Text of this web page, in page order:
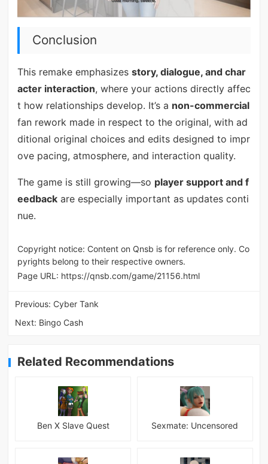
Conclusion
This remake emphasizes story, dialogue, and char
acter interaction, where your actions directly affec
t how relationships develop. It’s a non-commercial
fan rework made in respect to the original, with ad
ditional original choices and edits designed to impr
ove pacing, atmosphere, and interaction quality.
The game is still growing—so player support and f
eedbackare especially important as updates conti
nue.
Copyright notice: Content on Qnsb is for reference only. Co
pyrights belong to their respective owners.
Page URL: https://qnsb.com/game/21156.html
Previous: Cyber Tank
Next: Bingo Cash
Related Recommendations
Ben X Slave Quest Sexmate: Uncensored